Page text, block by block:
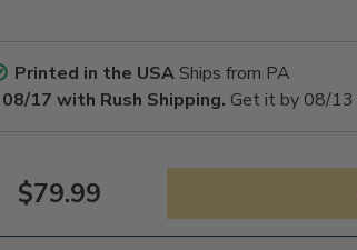
Printed in the USAShips from PA
08/17 with Rush Shipping. Get it by 08/
Regular
$79.99